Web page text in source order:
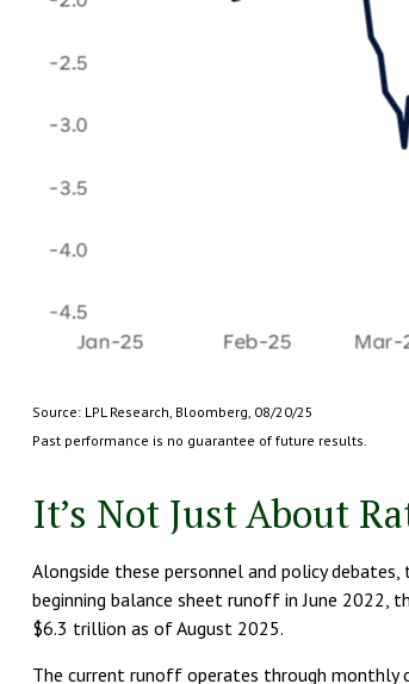
Source: LPL Research, Bloomberg, 08/20/25
Past performance is no guarantee of future results.
It’s Not Just About
Alongside these personnel and policy
beginning balance sheet runoff in June 2022,
$6.3 trillion as of August 2025.
The current runoff operates through monthly